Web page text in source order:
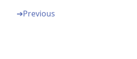
➔Previous